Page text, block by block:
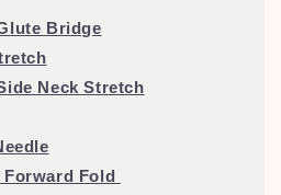
Bridge
Neck Stretch
Forward Fold